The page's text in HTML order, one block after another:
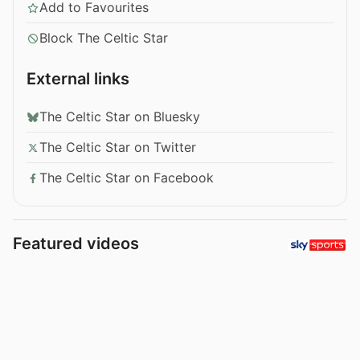
Add to Favourites
Block The Celtic Star
External links
The Celtic Star on Bluesky
The Celtic Star on Twitter
The Celtic Star on Facebook
Featured videos